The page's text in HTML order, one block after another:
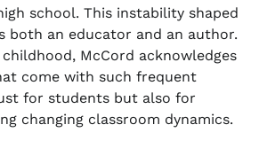
school. This instability shaped
both an educator and an author.
McCord acknowledges
come with such frequent
for students but also for
changing classroom dynamics.